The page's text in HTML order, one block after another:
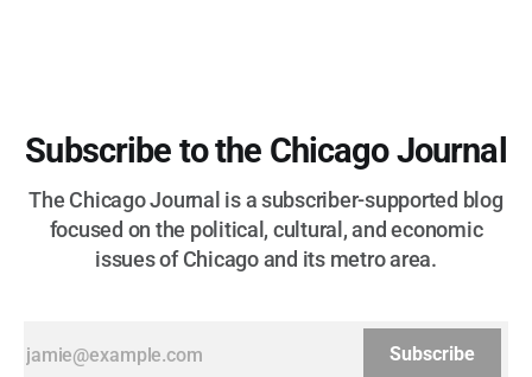
Subscribe to the Chicago Journal
The Chicago Journal is a subscriber-supported blog
focused on the political, cultural, and economic
issues of Chicago and its metro area.
Subscribe